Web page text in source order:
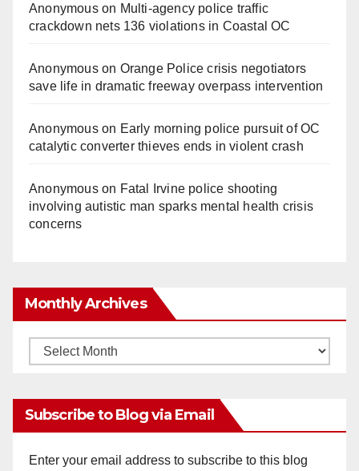
Anonymouson Multi‑agency police traffic
crackdown nets 136 violations in Coastal OC
Anonymouson Orange Police crisis negotiators
save life in dramatic freeway overpass intervention
Anonymouson Early morning police pursuit of OC
catalytic converter thieves ends in violent crash
Anonymouson Fatal Irvine police shooting
involving autistic man sparks mental health crisis
concerns
Monthly Archives
Monthly
Subscribe to Blog via Email
Enter your email address to subscribe to this blog